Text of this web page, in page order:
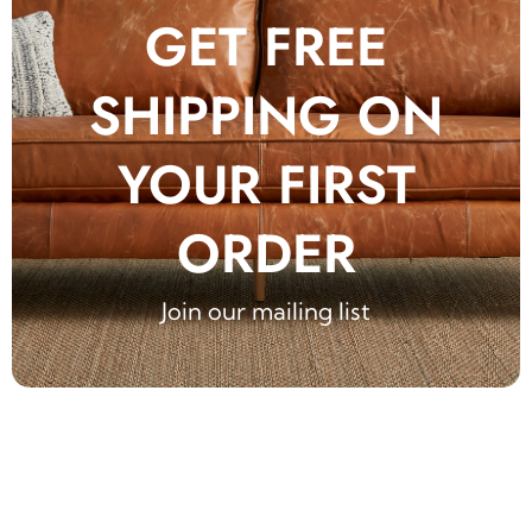
GET FREE
SHIPPING ON
YOUR FIRST
ORDER
Join our mailing list